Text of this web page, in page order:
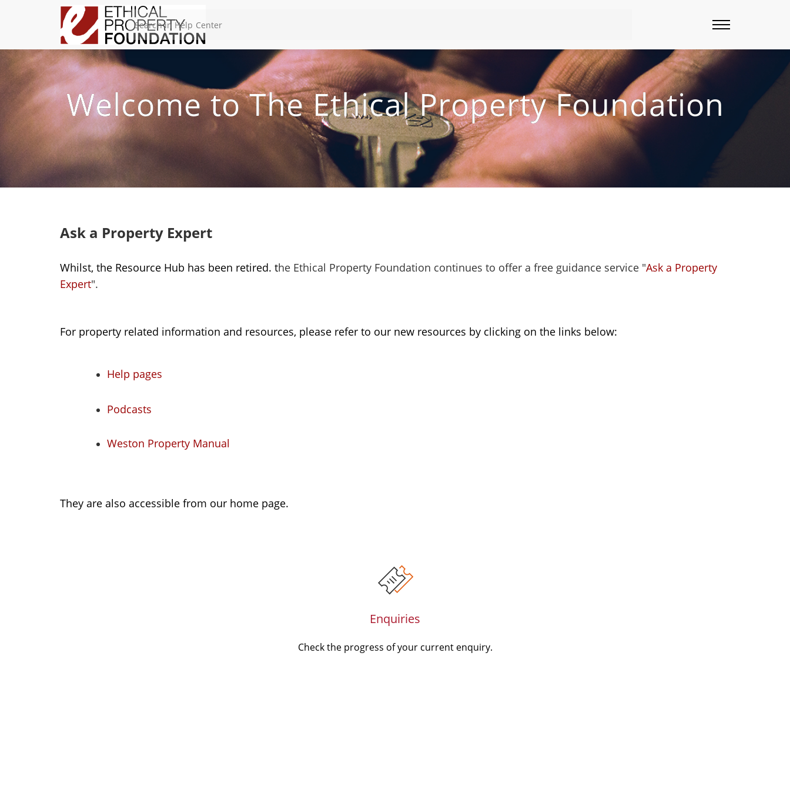
Welcome to The Ethical Property Foundation
Ask a Property Expert
Whilst, the Resource Hub has been retired. the Ethical Property Foundation continues to offer a free guidance service "Ask a Property
Expert".
For property related information and resources, please refer to our new resources by clicking on the links below:
Help pages
Podcasts
Weston Property Manual
They are also accessible from our home page.